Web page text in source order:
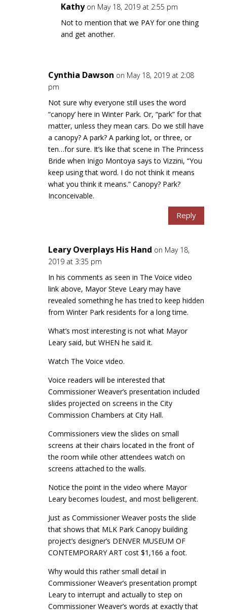
Kathy on May 18, 2019 at 2:55 pm
Not to mention that we PAY for one thing
and get another.
Cynthia Dawson on May 18, 2019 at 2:08
pm
Not sure why everyone still uses the word
“canopy’ here in Winter Park. Or, “park” for that
matter, unless they mean cars. Do we still have
a canopy? A park? A parking lot, or three, or
ten…for sure. It’s like that scene in The Princess
Bride when Inigo Montoya says to Vizzini, “You
keep using that word. I do not think it means
what you think it means.” Canopy? Park?
Inconceivable.
Reply
Leary Overplays His Hand on May 18,
2019 at 3:35 pm
In his comments as seen in The Voice video
link above, Mayor Steve Leary may have
revealed something he has tried to keep hidden
from Winter Park residents for a long time.
What’s most interesting is not what Mayor
Leary said, but WHEN he said it.
Watch The Voice video.
Voice readers will be interested that
Commissioner Weaver’s presentation included
slides projected on screens in the City
Commission Chambers at City Hall.
Commissioners view the slides on small
screens at their chairs located in the front of
the room while other attendees watch on
screens attached to the walls.
Notice the point in the video where Mayor
Leary becomes loudest, and most belligerent.
Just as Commissioner Weaver posts the slide
that shows that MLK Park Canopy building
project’s designer’s DENVER MUSEUM OF
CONTEMPORARY ART cost $1,166 a foot.
Why would this rather small detail in
Commissioner Weaver’s presentation prompt
Leary to interrupt and actually to step on
Commissioner Weaver’s words at exactly that